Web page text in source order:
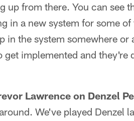
up from there. You can see
in a new system for some
in the system somewhere
get implemented and
Lawrence on Denzel
We've played Denzel